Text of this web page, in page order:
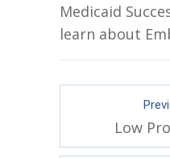
Medicaid
learn about
Low